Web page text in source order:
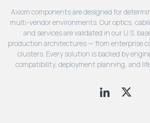
Axiom components are designed for
multi-vendor environments. Our optics,
and services are validated in our U.S.
production architectures — from enterprise
clusters. Every solution is backed by
compatibility, deployment planning, and